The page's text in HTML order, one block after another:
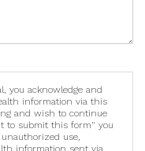
you acknowledge and
information via this
and wish to continue
to submit this form" you
use,
information sent via